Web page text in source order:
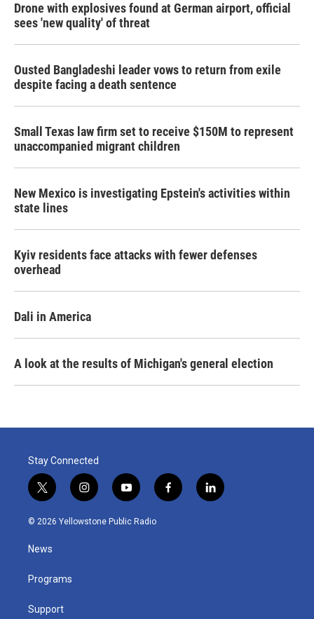
Drone with explosives found at German airport, official
sees 'new quality' of threat
Ousted Bangladeshi leader vows to return from exile
despite facing a death sentence
Small Texas law firm set to receive $150M to represent
unaccompanied migrant children
New Mexico is investigating Epstein's activities within
state lines
Kyiv residents face attacks with fewer defenses
overhead
Dali in America
A look at the results of Michigan's general election
Stay Connected
t
w
i
t
e
i
n
s
y
o
u
f
a
l
i
© 2026 Yellowstone Public Radio
News
Programs
Support